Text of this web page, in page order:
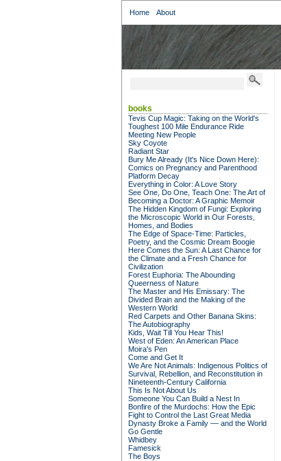
Home About
books
Tevis Cup Magic: Taking on the World's
Toughest 100 Mile Endurance Ride
Meeting New People
Sky Coyote
Radiant Star
Bury Me Already (It's Nice Down Here):
Comics on Pregnancy and Parenthood
Platform Decay
Everything in Color: A Love Story
See One, Do One, Teach One: The Art of
Becoming a Doctor: A Graphic Memoir
The Hidden Kingdom of Fungi: Exploring
the Microscopic World in Our Forests,
Homes, and Bodies
The Edge of Space-Time: Particles,
Poetry, and the Cosmic Dream Boogie
Here Comes the Sun: A Last Chance for
the Climate and a Fresh Chance for
Civilization
Forest Euphoria: The Abounding
Queerness of Nature
The Master and His Emissary: The
Divided Brain and the Making of the
Western World
Red Carpets and Other Banana Skins:
The Autobiography
Kids, Wait Till You Hear This!
West of Eden: An American Place
Moira's Pen
Come and Get It
We Are Not Animals: Indigenous Politics of
Survival, Rebellion, and Reconstitution in
Nineteenth-Century California
This Is Not About Us
Someone You Can Build a Nest In
Bonfire of the Murdochs: How the Epic
Fight to Control the Last Great Media
Dynasty Broke a Family –– and the World
Go Gentle
Whidbey
Famesick
The Boys